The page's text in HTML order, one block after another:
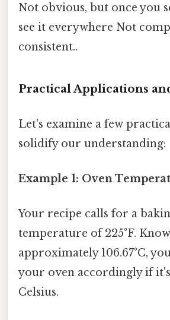
Not obvious, but once you
see it everywhere Not
consistent..
Practical Applications
Let's examine a few
solidify our understanding:
Example 1: Oven
Your recipe calls for a
temperature of 225°F.
approximately 106.67°C,
your oven accordingly if
Celsius.